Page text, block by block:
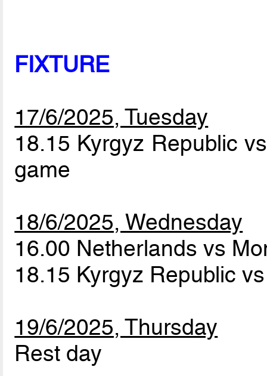
FIXTURE
17/6/2025, Tuesday
18.15 Kyrgyz Republic
game
18/6/2025, Wednesday
16.00 Netherlands vs
18.15 Kyrgyz Republic
19/6/2025, Thursday
Rest day